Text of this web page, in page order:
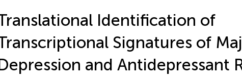
Identification of
Signatures of
and Antidepressant